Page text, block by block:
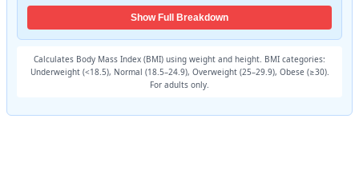
Show Full Breakdown
Calculates Body Mass Index (BMI) using weight and height. BMI categories:
Underweight (<18.5), Normal (18.5–24.9), Overweight (25–29.9), Obese (≥30).
For adults only.